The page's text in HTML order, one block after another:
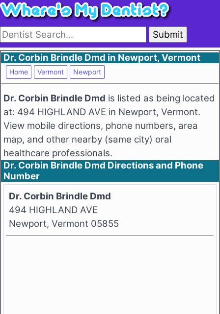
Submit
Dr. Corbin Brindle Dmd in Newport, Vermont
Home Vermont Newport
Dr. Corbin Brindle Dmd is listed as being located
at: 494 HIGHLAND AVE in Newport, Vermont.
View mobile directions, phone numbers, area
map, and other nearby (same city) oral
healthcare professionals.
Dr. Corbin Brindle Dmd Directions and Phone
Number
Dr. Corbin Brindle Dmd
494 HIGHLAND AVE
Newport, Vermont 05855